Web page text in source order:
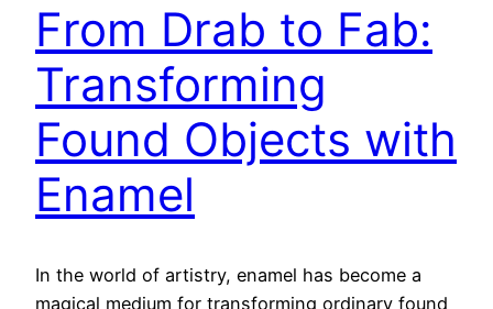
From Drab to Fab:
Transforming
Found Objects with
Enamel
In the world of artistry, enamel has become a
magical medium for transforming ordinary found